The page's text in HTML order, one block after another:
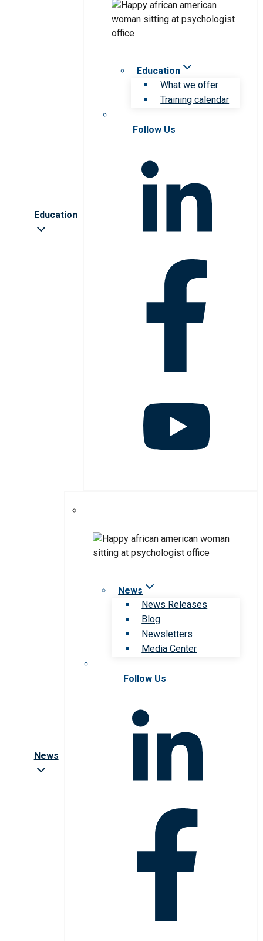
Education
Education
What we offer
Training calendar
Follow Us
News
News
News Releases
Blog
Newsletters
Media Center
Follow Us